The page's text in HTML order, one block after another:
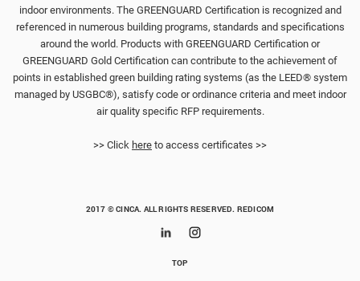
indoor environments. The GREENGUARD Certification is recognized and
referenced in numerous building programs, standards and specifications
around the world. Products with GREENGUARD Certification or
GREENGUARD Gold Certification can contribute to the achievement of
points in established green building rating systems (as the LEED® system
managed by USGBC®), satisfy code or ordinance criteria and meet indoor
air quality specific RFP requirements.
>> Click here to access certificates >>
2017 © CINCA. ALL RIGHTS RESERVED. REDICOM
TOP